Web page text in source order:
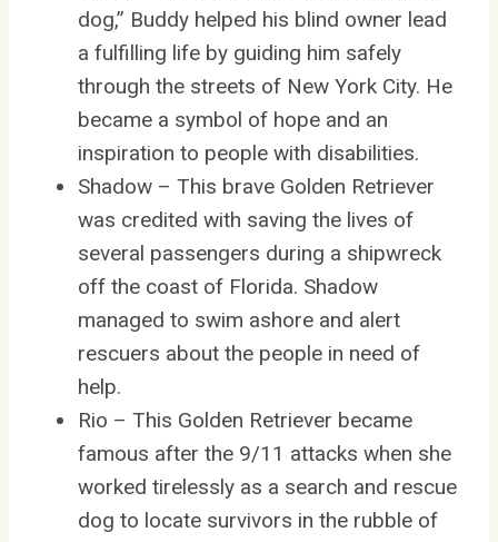
dog,” Buddy helped his blind owner lead
a fulfilling life by guiding him safely
through the streets of New York City. He
became a symbol of hope and an
inspiration to people with disabilities.
Shadow – This brave Golden Retriever
was credited with saving the lives of
several passengers during a shipwreck
off the coast of Florida. Shadow
managed to swim ashore and alert
rescuers about the people in need of
help.
Rio – This Golden Retriever became
famous after the 9/11 attacks when she
worked tirelessly as a search and rescue
dog to locate survivors in the rubble of